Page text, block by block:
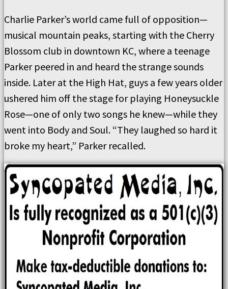
Charlie Parker’s world came full of opposition—
musical mountain peaks, starting with the Cherry
Blossom club in downtown KC, where a teenage
Parker peered in and heard the strange sounds
inside. Later at the High Hat, guys a few years older
ushered him off the stage for playing Honeysuckle
Rose—one of only two songs he knew—while they
went into Body and Soul. “They laughed so hard it
broke my heart,” Parker recalled.